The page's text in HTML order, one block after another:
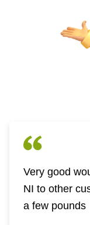
Very good
NI to other
a few pounds